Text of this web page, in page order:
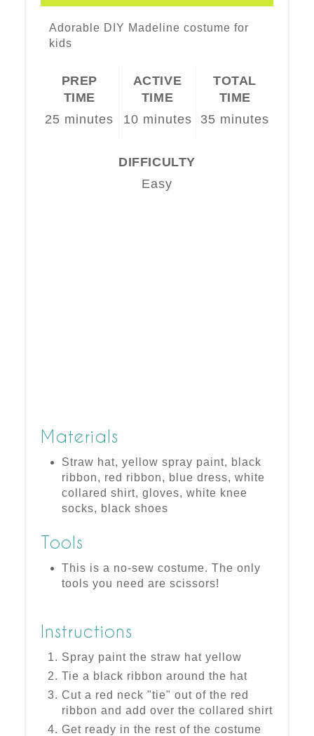
Adorable DIY Madeline costume for
kids
PREP
TIME
25 minutes
ACTIVE
TIME
10 minutes
TOTAL
TIME
35 minutes
DIFFICULTY
Easy
Materials
Straw hat, yellow spray paint, black
ribbon, red ribbon, blue dress, white
collared shirt, gloves, white knee
socks, black shoes
Tools
This is a no-sew costume. The only
tools you need are scissors!
Instructions
Spray paint the straw hat yellow
Tie a black ribbon around the hat
Cut a red neck "tie" out of the red
ribbon and add over the collared shirt
Get ready in the rest of the costume